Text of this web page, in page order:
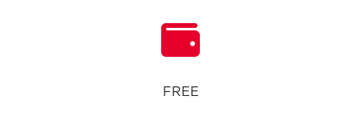
FREE